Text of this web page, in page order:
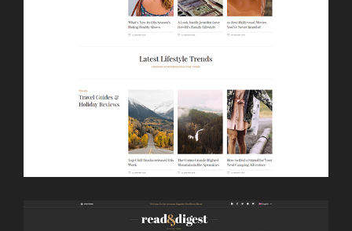
LAUNCH BULLETIN HOME